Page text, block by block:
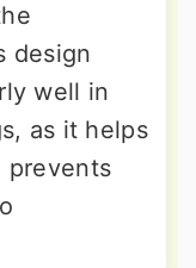
design
well in
as it helps
prevents